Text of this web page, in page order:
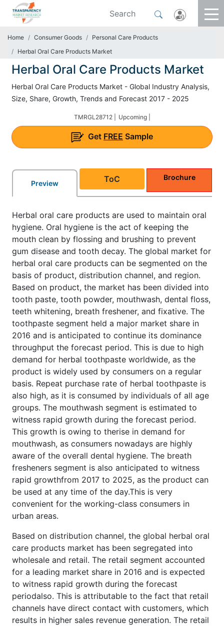
Home Consumer Goods
Personal Care Products
Herbal Oral Care Products Market
Herbal Oral Care Products Market
Herbal Oral Care Products Market - Global Industry Analysis,
Size, Share, Growth, Trends and Forecast 2017 - 2025
TMRGL28712 | Upcoming |
Get FREE Sample
Preview ToC Brochure
Herbal oral care products are used to maintain oral
hygiene. Oral hygiene is the act of keeping the
mouth clean by flossing and brushing to prevent
gum disease and tooth decay. The global market for
herbal oral care products can be segmented on the
basis of product, distribution channel, and region.
Based on product, the market has been divided into
tooth paste, tooth powder, mouthwash, dental floss,
teeth whitening, breath freshener, and fixative. The
toothpaste segment held a major market share in
2016 and is anticipated to continue its dominance
throughput the forecast period. This is due to high
demand for herbal toothpaste worldwide, as the
product is widely used by consumers on a regular
basis. Repeat purchase rate of herbal toothpaste is
also high, as it is consumed by individuals of all age
groups. The mouthwash segment is estimated to
witness rapid growth during the forecast period.
This growth is owing to therise in demand for
mouthwash, as consumers nowadays are highly
aware of the overall dental hygiene. The breath
fresheners segment is also anticipated to witness
rapid growthfrom 2017 to 2025, as the product can
be used at any time of the day.This is very
convenient for the working-class consumers in
urban areas.
Based on distribution channel, the global herbal oral
care products market has been segregated into
wholesale and retail. The retail segment accounted
for a leading market share in 2016 and is expected
to witness rapid growth during the forecast
periodalso. This is attributable to the fact that retail
channels have direct contact with customers, which
results in higher sales revenue generation. The retail